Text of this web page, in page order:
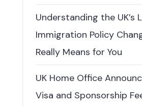
Understanding the UK’s
Immigration Policy
Really Means for You
UK Home Office
Visa and Sponsorship